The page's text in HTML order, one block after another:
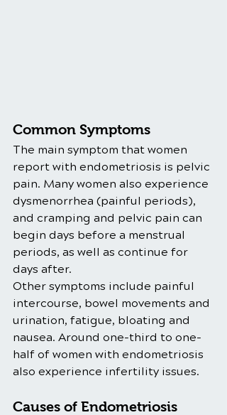
Common Symptoms
The main symptom that women
report with endometriosis is pelvic
pain. Many women also experience
dysmenorrhea (painful periods),
and cramping and pelvic pain can
begin days before a menstrual
periods, as well as continue for
days after.
Other symptoms include painful
intercourse, bowel movements and
urination, fatigue, bloating and
nausea. Around one-third to one-
half of women with endometriosis
also experience infertility issues.
Causes of Endometriosis